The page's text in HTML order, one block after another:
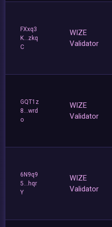
FXxq3
K...zkq
C
WIZE
Validator
GQT1z
8...wrd
o
WIZE
Validator
6N9q9
5...hqr
Y
WIZE
Validator